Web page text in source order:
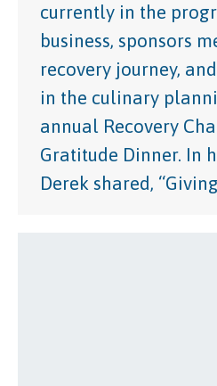
currently in the
business, sponsors
recovery journey,
in the culinary
annual Recovery
Gratitude Dinner. In
Derek shared,